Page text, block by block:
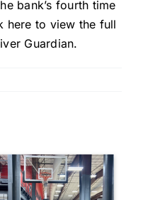
bank’s fourth time
here to view the full
Guardian.